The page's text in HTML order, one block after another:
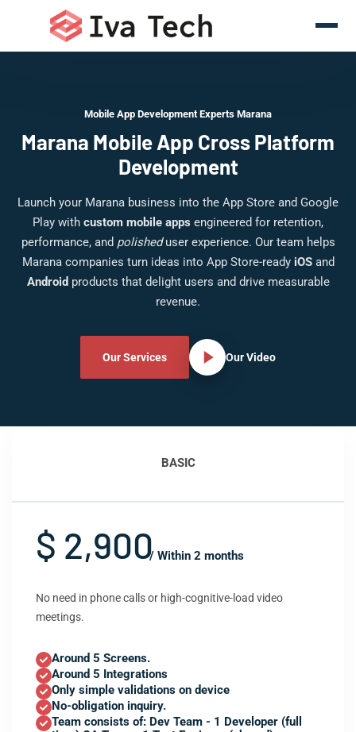
Mobile App Development Experts Marana
Marana Mobile App Cross Platform
Development
Launch your Marana business into the App Store and Google
Play with custom mobile apps engineered for retention,
performance, and polisheduser experience. Our team helps
Marana companies turn ideas into App Store-ready iOSand
Android products that delight users and drive measurable
revenue.
Our Services Our Video
BASIC
$ 2,900/ Within 2 months
No need in phone calls or high-cognitive-load video
meetings.
Around 5 Screens.
Around 5 Integrations
Only simple validations on device
No-obligation inquiry.
Team consists of: Dev Team - 1 Developer (full